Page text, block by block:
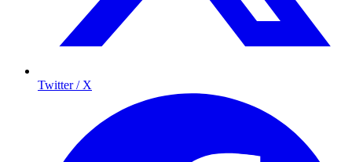
Twitter / X